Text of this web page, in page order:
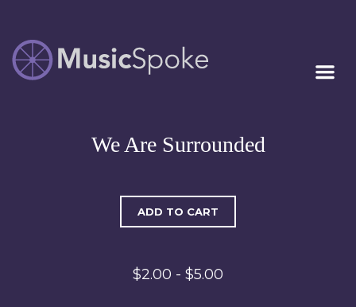
MUSICSPOKE
Artist Owned
We Are Surrounded
ADD TO CART
$2.00 - $5.00